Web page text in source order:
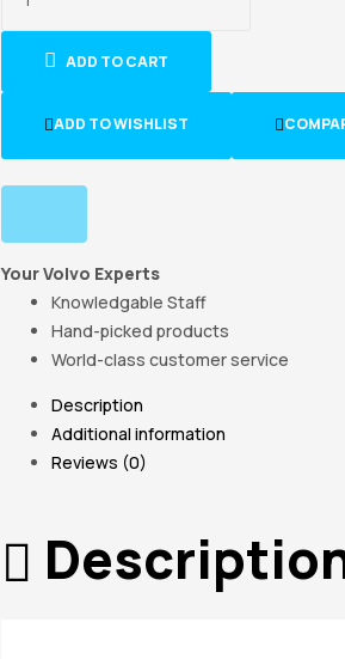
ADD TO CART
ADD TO WISHLIST
Your Volvo Experts
Knowledgable Staff
Hand-picked products
World-class customer service
Description
Additional information
Reviews (0)